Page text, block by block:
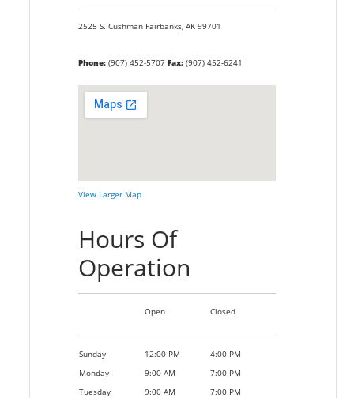
2525 S. Cushman Fairbanks, AK 99701
Phone:(907) 452-5707 Fax:(907) 452-6241
View Larger Map
Hours Of
Operation
Open Closed
Sunday 12:00 PM
4:00 PM
Monday
9:00 AM
7:00 PM
Tuesday
9:00 AM
7:00 PM